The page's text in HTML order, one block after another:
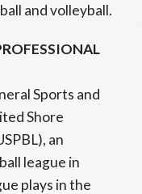
and volleyball.
Sports and
Shore
an
league in
plays in the